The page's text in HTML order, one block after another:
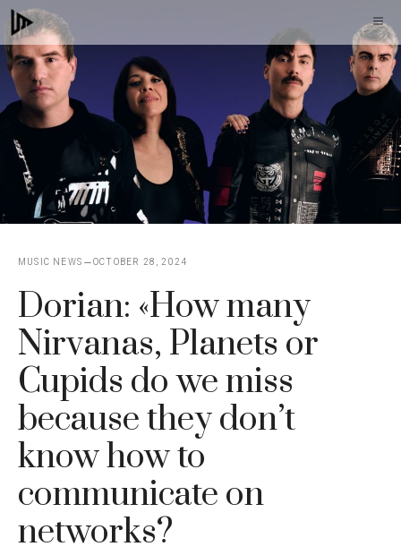
Skip
to
content
MUSIC NEWS OCTOBER 28, 2024
Dorian: «How many
Nirvanas, Planets or
Cupids do we miss
because they don’t
know how to
communicate on
networks?